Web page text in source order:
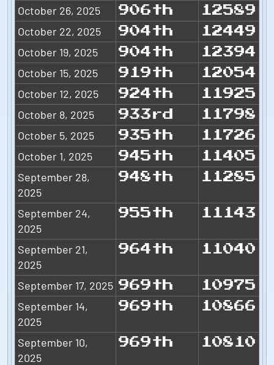
October 26, 2025 906th 12589
October 22, 2025 904th 12449
October 19, 2025 904th 12394
October 15, 2025 919th 12054
October 12, 2025 924th 11925
October 8, 2025 933rd 11798
October 5, 2025 935th 11726
October 1, 2025 945th 11405
September 28,
2025
948th 11285
September 24,
2025
955th 11143
September 21,
2025
964th 11040
September 17, 2025 969th 10975
September 14,
2025
969th 10866
September 10,
2025
969th 10810